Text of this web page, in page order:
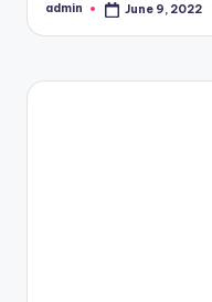
Posted
admin June 9, 2022